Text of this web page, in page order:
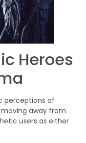
Heroes
perceptions of
away from
users as either